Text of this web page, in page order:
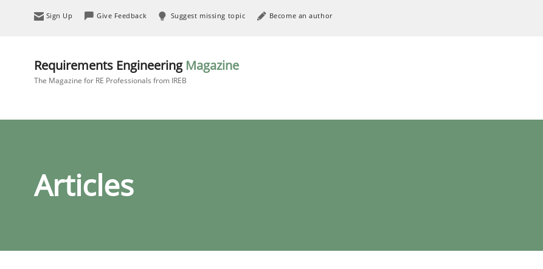
Sign Up Give Feedback Suggest missing topic Become an author
Requirements Engineering Magazine
The Magazine for RE Professionals from IREB
Articles